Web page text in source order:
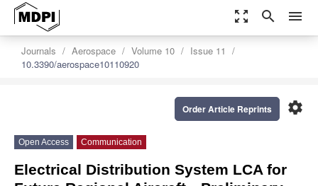
zoom_out_map search menu
Journals Aerospace Volume 10
Issue 11
10.3390/aerospace10110920
settings
Order Article Reprints
Open Access Communication
Electrical Distribution System LCA for